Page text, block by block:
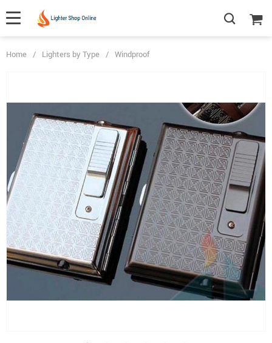
Home / Lighters by Type / Windproof